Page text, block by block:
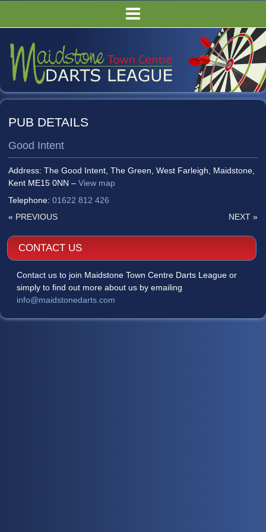
LEAGUE TABLES
COMPETITIONS
PUBS
COMMITTEE
GALLERY
RULES
PUB DETAILS
Good Intent
Address: The Good Intent, The Green, West Farleigh, Maidstone,
Kent ME15 0NN – View map
Telephone: 01622 812 426
« PREVIOUS NEXT »
CONTACT US
Contact us to join Maidstone Town Centre Darts League or
simply to find out more about us by emailing
info@maidstonedarts.com